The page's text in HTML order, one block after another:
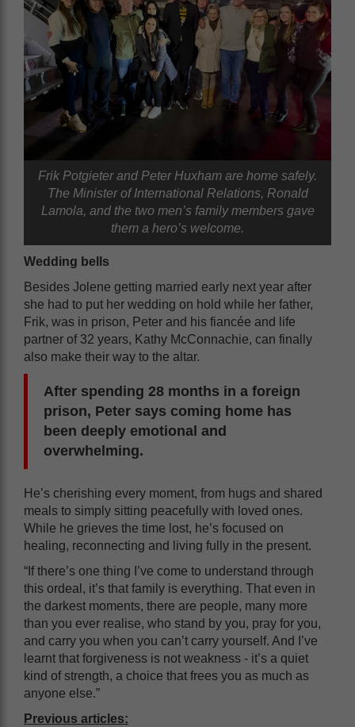
Frik Potgieter and Peter Huxham are home safely.
The Minister of International Relations, Ronald
Lamola, and the two men’s family members gave
them a hero’s welcome.
Wedding bells
Besides Jolene getting married early next year after
she had to put her wedding on hold while her father,
Frik, was in prison, Peter and his fiancée and life
partner of 32 years, Kathy McConnachie, can finally
also make their way to the altar.
After spending 28 months in a foreign
prison, Peter says coming home has
been deeply emotional and
overwhelming.
He’s cherishing every moment, from hugs and shared
meals to simply sitting peacefully with loved ones.
While he grieves the time lost, he’s focused on
healing, reconnecting and living fully in the present.
“If there’s one thing I’ve come to understand through
this ordeal, it’s that family is everything. That even in
the darkest moments, there are people, many more
than you ever realise, who stand by you, pray for you,
and carry you when you can’t carry yourself. And I’ve
learnt that forgiveness is not weakness - it’s a quiet
kind of strength, a choice that frees you as much as
anyone else.”
Previous articles: